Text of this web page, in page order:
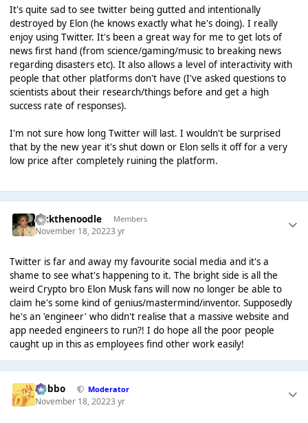
It's quite sad to see twitter being gutted and intentionally
destroyed by Elon (he knows exactly what he's doing). I really
enjoy using Twitter. It's been a great way for me to get lots of
news first hand (from science/gaming/music to breaking news
regarding disasters etc). It also allows a level of interactivity with
people that other platforms don't have (I've asked questions to
scientists about their research/things before and get a high
success rate of responses).
I'm not sure how long Twitter will last. I wouldn't be surprised
that by the new year it's shut down or Elon sells it off for a very
low price after completely ruining the platform.
nickthenoodle Members
November 18, 20223 yr
Twitter is far and away my favourite social media and it's a
shame to see what's happening to it. The bright side is all the
weird Crypto bro Elon Musk fans will now no longer be able to
claim he's some kind of genius/mastermind/inventor. Supposedly
he's an 'engineer' who didn't realise that a massive website and
app needed engineers to run?! I do hope all the poor people
caught up in this as employees find other work easily!
Dobbo Moderator
November 18, 20223 yr